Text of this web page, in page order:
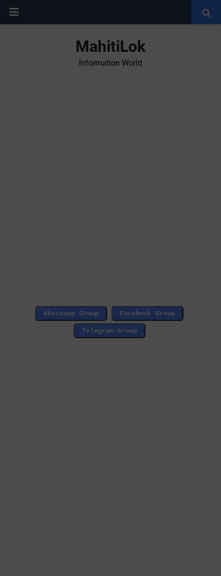
MahitiLok
Information World